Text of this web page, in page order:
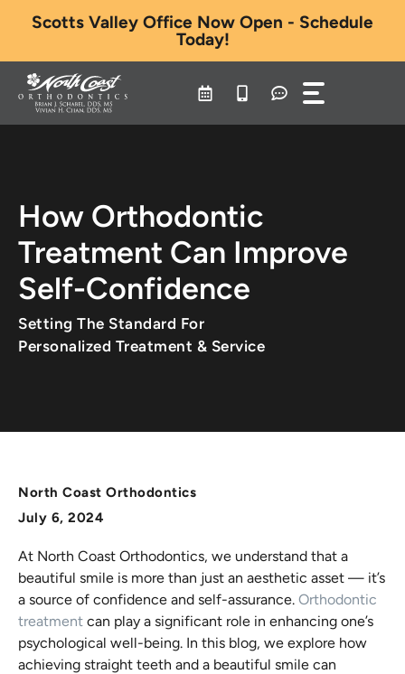
Scotts Valley Office Now Open - Schedule
Today!
How Orthodontic
Treatment Can Improve
Self-Confidence
Setting The Standard For
Personalized Treatment & Service
North Coast Orthodontics
July 6, 2024
At North Coast Orthodontics, we understand that a
beautiful smile is more than just an aesthetic asset — it’s
a source of confidence and self-assurance. Orthodontic
treatment can play a significant role in enhancing one’s
psychological well-being. In this blog, we explore how
achieving straight teeth and a beautiful smile can